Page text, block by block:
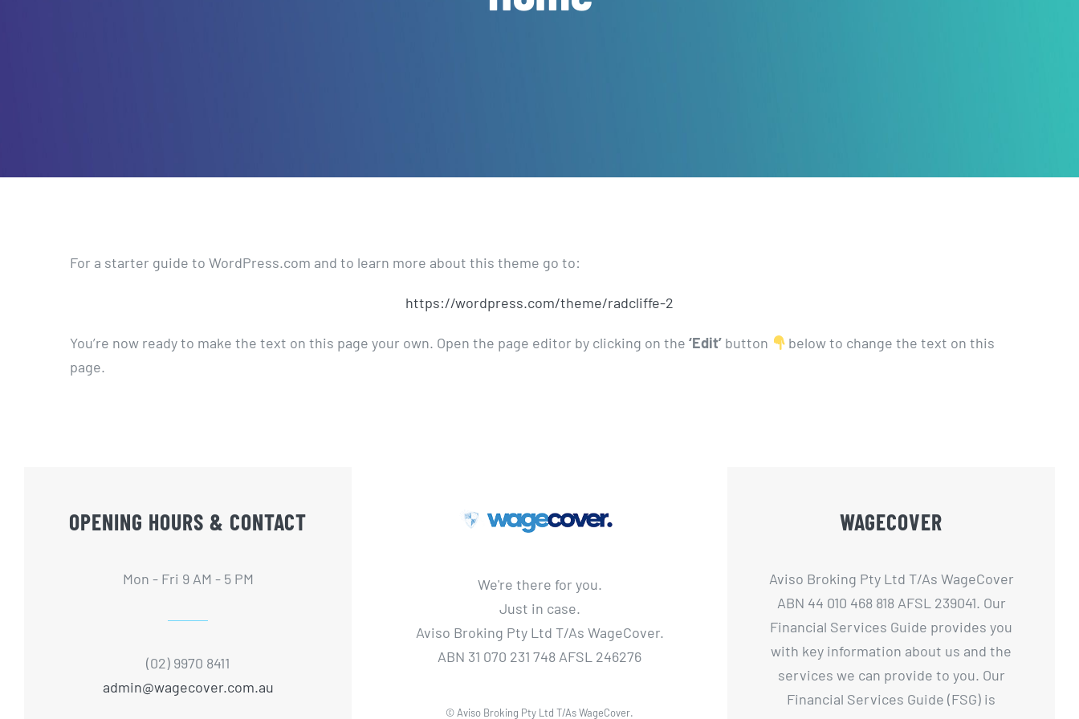
For a starter guide to WordPress.com and to learn more about this theme go to:
https://wordpress.com/theme/radcliffe-2
You’re now ready to make the text on this page your own. Open the page editor by clicking on the ‘Edit’ button
below to change the text on this
page.
OPENING HOURS & CONTACT
Mon - Fri 9 AM - 5 PM
(02) 9970 8411
admin@wagecover.com.au
We're there for you.
Just in case.
Aviso Broking Pty Ltd T/As WageCover.
ABN 31 070 231 748 AFSL 246276
© Aviso Broking Pty Ltd T/As WageCover.
WAGECOVER
Aviso Broking Pty Ltd T/As WageCover
ABN 44 010 468 818 AFSL 239041. Our
Financial Services Guide provides you
with key information about us and the
services we can provide to you. Our
Financial Services Guide (FSG) is